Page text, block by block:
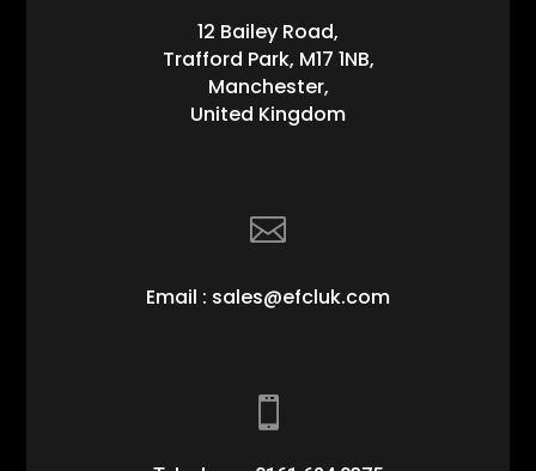
12 Bailey Road,
Trafford Park, M17 1NB,
Manchester,
United Kingdom

Email : sales@efcluk.com
